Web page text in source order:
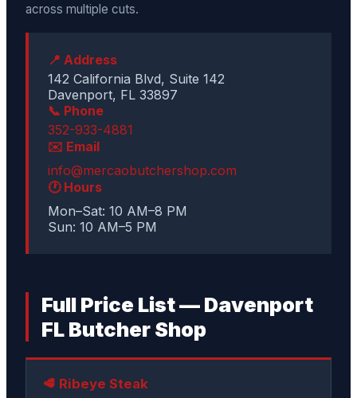
across multiple cuts.
📍 Address
142 California Blvd, Suite 142
Davenport, FL 33897
📞 Phone
352-933-4881
✉️ Email
info@mercaobutchershop.com
🕐 Hours
Mon–Sat: 10 AM–8 PM
Sun: 10 AM–5 PM
Full Price List — Davenport
FL Butcher Shop
🥩 Ribeye Steak